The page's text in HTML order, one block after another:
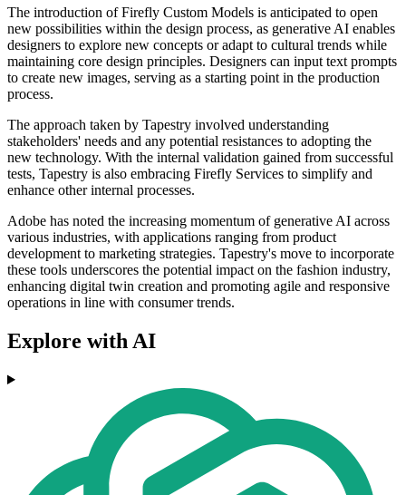
The introduction of Firefly Custom Models is anticipated to open
new possibilities within the design process, as generative AI enables
designers to explore new concepts or adapt to cultural trends while
maintaining core design principles. Designers can input text prompts
to create new images, serving as a starting point in the production
process.
The approach taken by Tapestry involved understanding
stakeholders' needs and any potential resistances to adopting the
new technology. With the internal validation gained from successful
tests, Tapestry is also embracing Firefly Services to simplify and
enhance other internal processes.
Adobe has noted the increasing momentum of generative AI across
various industries, with applications ranging from product
development to marketing strategies. Tapestry's move to incorporate
these tools underscores the potential impact on the fashion industry,
enhancing digital twin creation and promoting agile and responsive
operations in line with consumer trends.
Explore with AI